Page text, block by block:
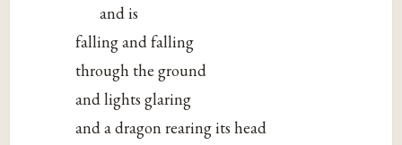
and is
falling and falling
through the ground
and lights glaring
and a dragon rearing its head